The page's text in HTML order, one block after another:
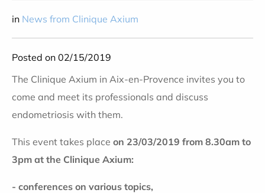
in News from Clinique Axium
Posted on 02/15/2019
The Clinique Axium in Aix-en-Provence invites you to
come and meet its professionals and discuss
endometriosis with them.
This event takes place on 23/03/2019 from 8.30am to
3pm at the Clinique Axium:
- conferences on various topics,